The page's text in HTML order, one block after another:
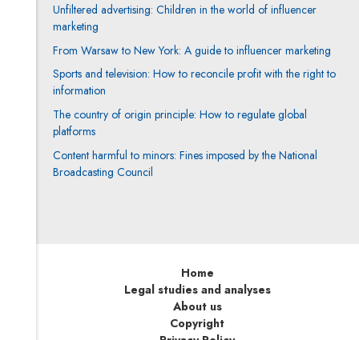
Unfiltered advertising: Children in the world of influencer
marketing
From Warsaw to New York: A guide to influencer marketing
Sports and television: How to reconcile profit with the right to
information
The country of origin principle: How to regulate global
platforms
Content harmful to minors: Fines imposed by the National
Broadcasting Council
Home
Legal studies and analyses
About us
Copyright